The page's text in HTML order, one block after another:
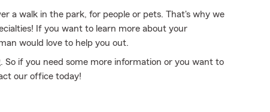
a walk in the park, for people or pets. That's why we
If you want to learn more about your
would love to help you out.
if you need some more information or you want to
our office today!